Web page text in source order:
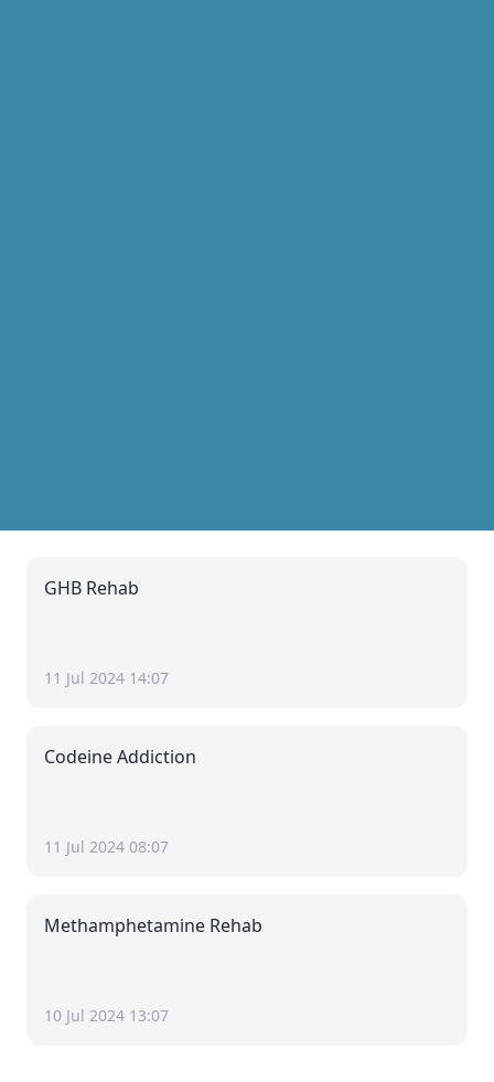
GHB Rehab
11 Jul 2024 14:07
Codeine Addiction
11 Jul 2024 08:07
Methamphetamine Rehab
10 Jul 2024 13:07